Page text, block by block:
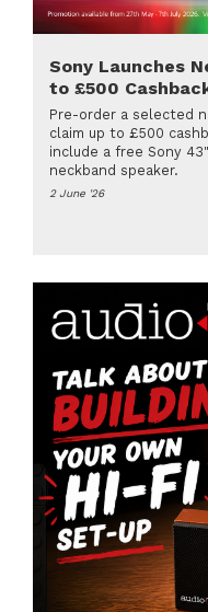
Sony Launches
to £500
Pre-order a selected
claim up to £500
include a free Sony
neckband speaker.
2 June '26